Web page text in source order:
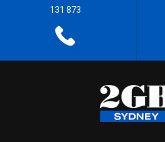
131 873